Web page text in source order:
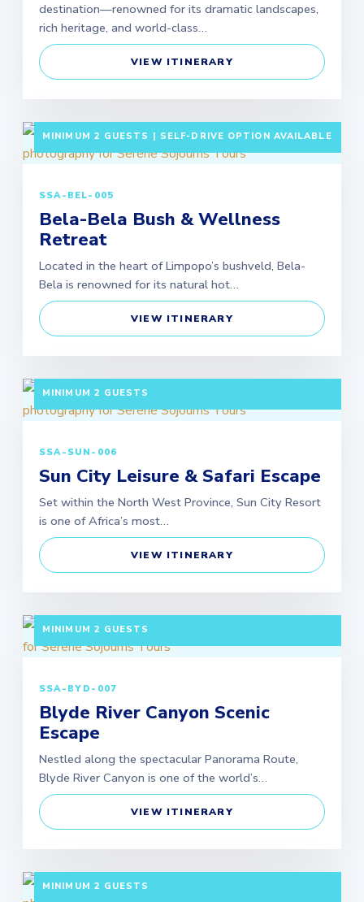
destination—renowned for its dramatic landscapes,
rich heritage, and world-class…
VIEW ITINERARY
MINIMUM 2 GUESTS | SELF-DRIVE OPTION AVAILABLE
SSA-BEL-005
Bela-Bela Bush & Wellness
Retreat
Located in the heart of Limpopo’s bushveld, Bela-
Bela is renowned for its natural hot…
VIEW ITINERARY
MINIMUM 2 GUESTS
SSA-SUN-006
Sun City Leisure & Safari Escape
Set within the North West Province, Sun City Resort
is one of Africa’s most…
VIEW ITINERARY
MINIMUM 2 GUESTS
SSA-BYD-007
Blyde River Canyon Scenic
Escape
Nestled along the spectacular Panorama Route,
Blyde River Canyon is one of the world’s…
VIEW ITINERARY
MINIMUM 2 GUESTS